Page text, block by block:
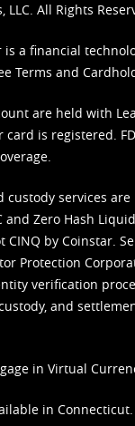
All Rights
a financial
Terms and
are held with
is registered.
services
and Zero Hash
CINQ by Coinstar.
Protection
verification
and
in Virtual
in Connecticut.